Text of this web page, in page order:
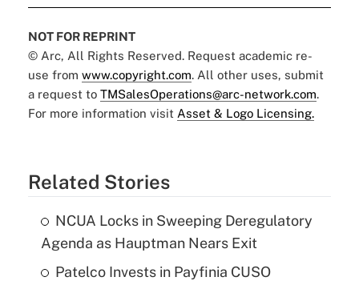
NOT FOR REPRINT
© Arc, All Rights Reserved. Request academic re-
use from www.copyright.com. All other uses, submit
a request to TMSalesOperations@arc-network.com.
For more information visit Asset & Logo Licensing.
Related Stories
NCUA Locks in Sweeping Deregulatory
Agenda as Hauptman Nears Exit
Patelco Invests in Payfinia CUSO